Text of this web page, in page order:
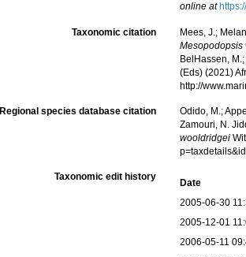
online at
Taxonomic citation
Mees, J.;
Mesopodopsis
BelHassen,
(Eds) (2021)
http://
Regional species database citation
Odido, M.;
Zamouri, N.
wooldridgei
Taxonomic edit history
Date
2005-06-30
2005-12-01
2006-05-11